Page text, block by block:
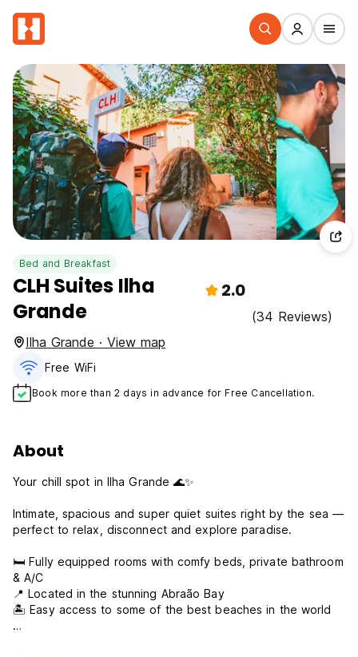
Bed and Breakfast
CLH Suites Ilha
Grande
2.0
(34 Reviews)
Ilha Grande · View map
Free WiFi
Book more than 2 days in advance for Free Cancellation.
About
Your chill spot in Ilha Grande 🌊✨
Intimate, spacious and super quiet suites right by the sea —
perfect to relax, disconnect and explore paradise.
🛏️ Fully equipped rooms with comfy beds, private bathroom
& A/C
📍 Located in the stunning Abraão Bay
🏝️ Easy access to some of the best beaches in the world